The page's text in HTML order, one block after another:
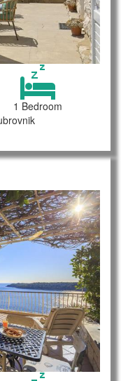
1 Bedroom